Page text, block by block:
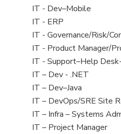
under
jobs
filed
under
View
jobs
filed
under
IT - Dev–Mobile
View
jobs
filed
under
IT - ERP
View
jobs
filed
under
IT - Governance/Risk/
View
jobs
filed
under
IT - Product Manager/
View
jobs
filed
under
IT - Support–Help
View
jobs
filed
under
IT – Dev - .NET
View
jobs
filed
under
IT – Dev–Java
View
jobs
filed
IT – DevOps/SRE Site
View
jobs
IT – Infra – Systems
View
IT – Project Manager